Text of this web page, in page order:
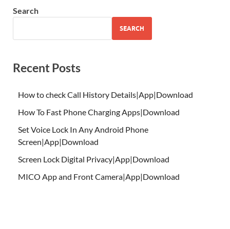
Search
SEARCH
Recent Posts
How to check Call History Details|App|Download
How To Fast Phone Charging Apps|Download
Set Voice Lock In Any Android Phone
Screen|App|Download
Screen Lock Digital Privacy|App|Download
MICO App and Front Camera|App|Download